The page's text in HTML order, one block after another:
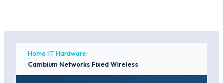
Home/IT Hardware/
Cambium Networks Fixed Wireless